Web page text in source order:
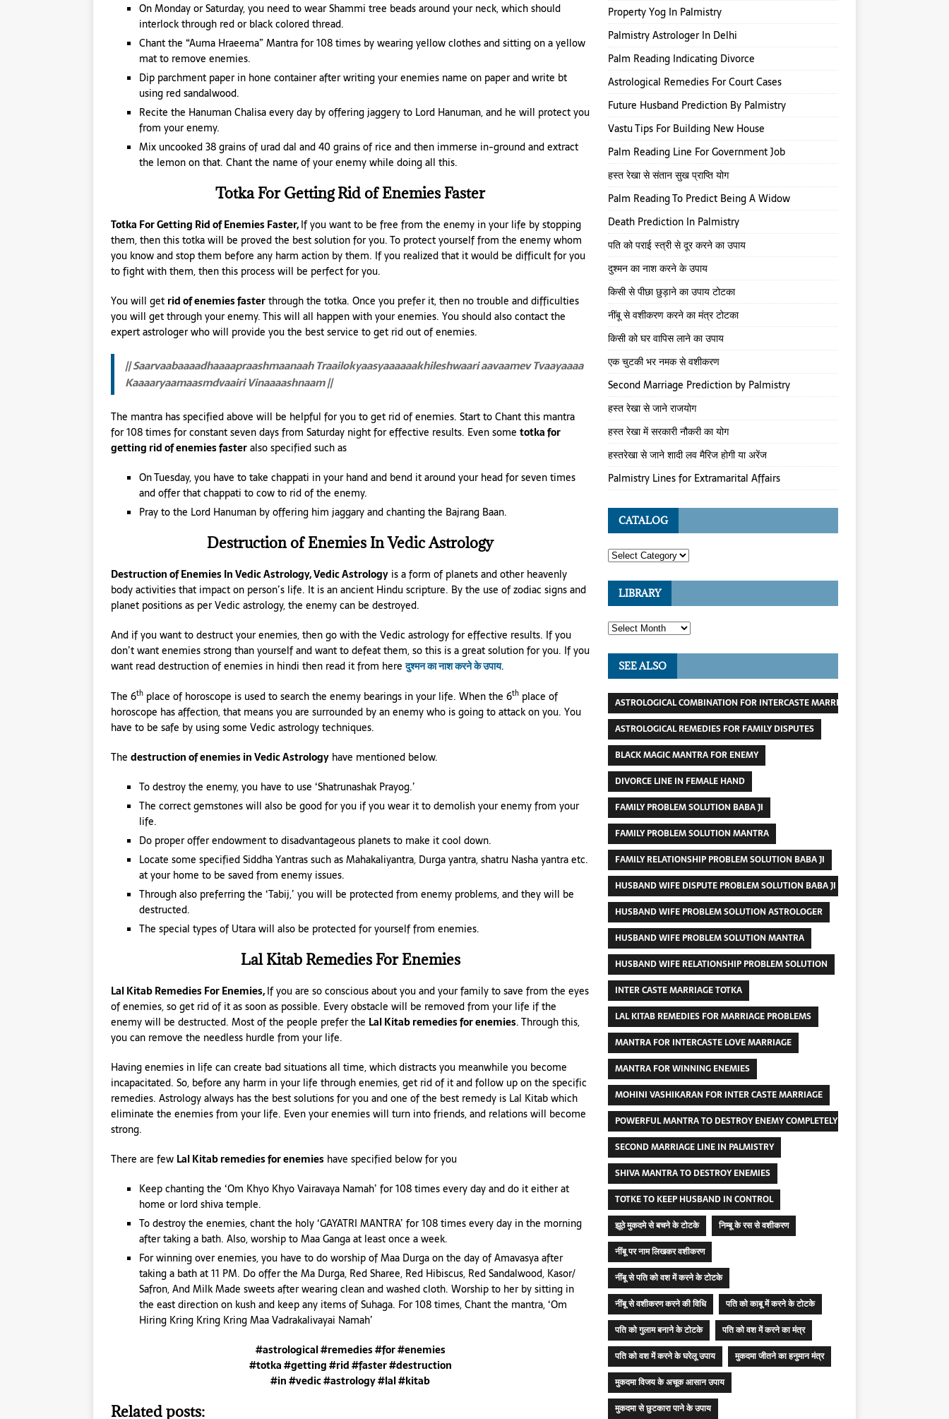
On Monday or Saturday, you need to wear Shammi tree beads around your neck, which should
interlock through red or black colored thread.
Chant the “Auma Hraeema” Mantra for 108 times by wearing yellow clothes and sitting on a yellow
mat to remove enemies.
Dip parchment paper in hone container after writing your enemies name on paper and write bt
using red sandalwood.
Recite the Hanuman Chalisa every day by offering jaggery to Lord Hanuman, and he will protect you
from your enemy.
Mix uncooked 38 grains of urad dal and 40 grains of rice and then immerse in-ground and extract
the lemon on that. Chant the name of your enemy while doing all this.
Totka For Getting Rid of Enemies Faster
Totka For Getting Rid of Enemies Faster,If you want to be free from the enemy in your life by stopping
them, then this totka will be proved the best solution for you. To protect yourself from the enemy whom
you know and stop them before any harm action by them. If you realized that it would be difficult for you
to fight with them, then this process will be perfect for you.
You will get rid of enemies fasterthrough the totka. Once you prefer it, then no trouble and difficulties
you will get through your enemy. This will all happen with your enemies. You should also contact the
expert astrologer who will provide you the best service to get rid out of enemies.
|| Saarvaabaaaadhaaaapraashmaanaah Traailokyaasyaaaaaakhileshwaari aavaamev Tvaayaaaa
Kaaaaryaamaasmdvaairi Vinaaaashnaam ||
The mantra has specified above will be helpful for you to get rid of enemies. Start to Chant this mantra
for 108 times for constant seven days from Saturday night for effective results. Even some totka for
getting rid of enemies fasteralso specified such as
On Tuesday, you have to take chappati in your hand and bend it around your head for seven times
and offer that chappati to cow to rid of the enemy.
Pray to the Lord Hanuman by offering him jaggary and chanting the Bajrang Baan.
Destruction of Enemies In Vedic Astrology
Destruction of Enemies In Vedic Astrology, Vedic Astrology is a form of planets and other heavenly
body activities that impact on person’s life. It is an ancient Hindu scripture. By the use of zodiac signs and
planet positions as per Vedic astrology, the enemy can be destroyed.
And if you want to destruct your enemies, then go with the Vedic astrology for effective results. If you
don’t want enemies strong than yourself and want to defeat them, so this is a great solution for you. If you
want read destruction of enemies in hindi then read it from hereदुश्मन का नाश करने के उपाय.
The 6th place of horoscope is used to search the enemy bearings in your life. When the 6th place of
horoscope has affection, that means you are surrounded by an enemy who is going to attack on you. You
have to be safe by using some Vedic astrology techniques.
The destruction of enemies in Vedic Astrology have mentioned below.
To destroy the enemy, you have to use ‘Shatrunashak Prayog.’
The correct gemstones will also be good for you if you wear it to demolish your enemy from your
life.
Do proper offer endowment to disadvantageous planets to make it cool down.
Locate some specified Siddha Yantras such as Mahakaliyantra, Durga yantra, shatru Nasha yantra etc.
at your home to be saved from enemy issues.
Through also preferring the ‘Tabij,’ you will be protected from enemy problems, and they will be
destructed.
The special types of Utara will also be protected for yourself from enemies.
Lal Kitab Remedies For Enemies
Lal Kitab Remedies For Enemies,If you are so conscious about you and your family to save from the eyes
of enemies, so get rid of it as soon as possible. Every obstacle will be removed from your life if the
enemy will be destructed. Most of the people prefer the Lal Kitab remedies for enemies. Through this,
you can remove the needless hurdle from your life.
Having enemies in life can create bad situations all time, which distracts you meanwhile you become
incapacitated. So, before any harm in your life through enemies, get rid of it and follow up on the specific
remedies. Astrology always has the best solutions for you and one of the best remedy is Lal Kitab which
eliminate the enemies from your life. Even your enemies will turn into friends, and relations will become
strong.
There are few Lal Kitab remedies for enemies have specified below for you
Keep chanting the ‘Om Khyo Khyo Vairavaya Namah’ for 108 times every day and do it either at
home or lord shiva temple.
To destroy the enemies, chant the holy ‘GAYATRI MANTRA’ for 108 times every day in the morning
after taking a bath. Also, worship to Maa Ganga at least once a week.
For winning over enemies, you have to do worship of Maa Durga on the day of Amavasya after
taking a bath at 11 PM. Do offer the Ma Durga, Red Sharee, Red Hibiscus, Red Sandalwood, Kasor/
Safron, And Milk Made sweets after wearing clean and washed cloth. Worship to her by sitting in
the east direction on kush and keep any items of Suhaga. For 108 times, Chant the mantra, ‘Om
Hiring Kring Kring Kring Maa Vadrakalivayai Namah’
#astrological #remedies #for #enemies
#totka #getting #rid #faster #destruction
#in #vedic #astrology #lal #kitab
Related posts:
Property Yog In Palmistry
Palmistry Astrologer In Delhi
Palm Reading Indicating Divorce
Astrological Remedies For Court Cases
Future Husband Prediction By Palmistry
Vastu Tips For Building New House
Palm Reading Line For Government Job
हस्त रेखा से संतान सुख प्राप्ति योग
Palm Reading To Predict Being A Widow
Death Prediction In Palmistry
पति को पराई स्त्री से दूर करने का उपाय
दुश्मन का नाश करने के उपाय
किसी से पीछा छुड़ाने का उपाय टोटका
नींबू से वशीकरण करने का मंत्र टोटका
किसी को घर वापिस लाने का उपाय
एक चुटकी भर नमक से वशीकरण
Second Marriage Prediction by Palmistry
हस्त रेखा से जाने राजयोग
हस्त रेखा में सरकारी नौकरी का योग
हस्तरेखा से जाने शादी लव मैरिज होगी या अरेंज
Palmistry Lines for Extramarital Affairs
CATALOG
LIBRARY
SEE ALSO
ASTROLOGICAL COMBINATION FOR INTERCASTE MARRIAGE
ASTROLOGICAL REMEDIES FOR FAMILY DISPUTES
BLACK MAGIC MANTRA FOR ENEMY
DIVORCE LINE IN FEMALE HAND
FAMILY PROBLEM SOLUTION BABA JI
FAMILY PROBLEM SOLUTION MANTRA
FAMILY RELATIONSHIP PROBLEM SOLUTION BABA JI
HUSBAND WIFE DISPUTE PROBLEM SOLUTION BABA JI
HUSBAND WIFE PROBLEM SOLUTION ASTROLOGER
HUSBAND WIFE PROBLEM SOLUTION MANTRA
HUSBAND WIFE RELATIONSHIP PROBLEM SOLUTION
INTER CASTE MARRIAGE TOTKA
LAL KITAB REMEDIES FOR MARRIAGE PROBLEMS
MANTRA FOR INTERCASTE LOVE MARRIAGE
MANTRA FOR WINNING ENEMIES
MOHINI VASHIKARAN FOR INTER CASTE MARRIAGE
POWERFUL MANTRA TO DESTROY ENEMY COMPLETELY
SECOND MARRIAGE LINE IN PALMISTRY
SHIVA MANTRA TO DESTROY ENEMIES
TOTKE TO KEEP HUSBAND IN CONTROL
झूठे मुकदमे से बचने के टोटके
निम्बू के रस से वशीकरण
नींबू पर नाम लिखकर वशीकरण
नींबू से पति को वश में करने के टोटके
नींबू से वशीकरण करने की विधि
पति को काबू में करने के टोटके
पति को गुलाम बनाने के टोटके
पति को वश में करने का मंत्र
पति को वश में करने के घरेलू उपाय
मुकदमा जीतने का हनुमान मंत्र
मुकदमा विजय के अचूक आसान उपाय
मुकदमा से छुटकारा पाने के उपाय